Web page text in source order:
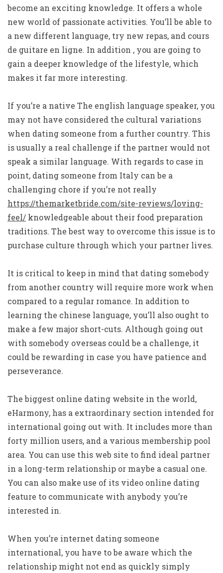
become an exciting knowledge. It offers a whole
new world of passionate activities. You’ll be able to
a new different language, try new repas, and cours
de guitare en ligne. In addition , you are going to
gain a deeper knowledge of the lifestyle, which
makes it far more interesting.
If you’re a native The english language speaker, you
may not have considered the cultural variations
when dating someone from a further country. This
is usually a real challenge if the partner would not
speak a similar language. With regards to case in
point, dating someone from Italy can be a
challenging chore if you’re not really
https://themarketbride.com/site-reviews/loving-
feel/ knowledgeable about their food preparation
traditions. The best way to overcome this issue is to
purchase culture through which your partner lives.
It is critical to keep in mind that dating somebody
from another country will require more work when
compared to a regular romance. In addition to
learning the chinese language, you’ll also ought to
make a few major short-cuts. Although going out
with somebody overseas could be a challenge, it
could be rewarding in case you have patience and
perseverance.
The biggest online dating website in the world,
eHarmony, has a extraordinary section intended for
international going out with. It includes more than
forty million users, and a various membership pool
area. You can use this web site to find ideal partner
in a long-term relationship or maybe a casual one.
You can also make use of its video online dating
feature to communicate with anybody you’re
interested in.
When you’re internet dating someone
international, you have to be aware which the
relationship might not end as quickly simply